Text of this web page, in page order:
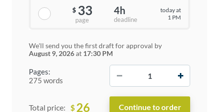
Pages:
275 words
$ 33
page
4h
deadline
today at
1 PM
We'll send you the first draft for approval by
August 9, 2026at 17:30 PM
Total price: $ 26